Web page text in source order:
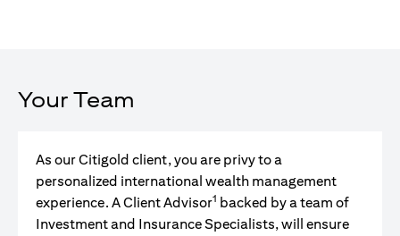
Your Team
As our Citigold client, you are privy to a
personalized international wealth management
experience. A Client Advisor1 backed by a team of
Investment and Insurance Specialists, will ensure